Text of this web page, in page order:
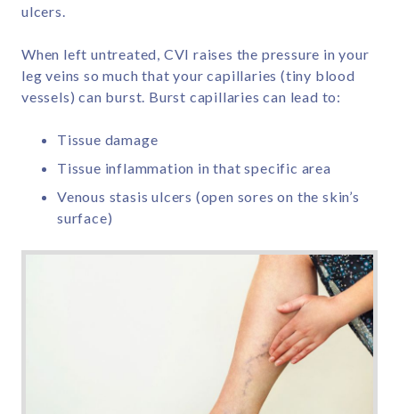
ulcers.
When left untreated, CVI raises the pressure in your
leg veins so much that your capillaries (tiny blood
vessels) can burst. Burst capillaries can lead to:
Tissue damage
Tissue inflammation in that specific area
Venous stasis ulcers (open sores on the skin’s
surface)